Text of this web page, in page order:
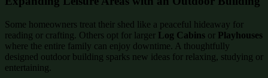
Some homeowners treat their shed like a peaceful hideaway for
reading or crafting. Others opt for larger Log Cabins or Playhouses
where the entire family can enjoy downtime. A thoughtfully
designed outdoor building sparks new ideas for relaxing, studying or
entertaining.